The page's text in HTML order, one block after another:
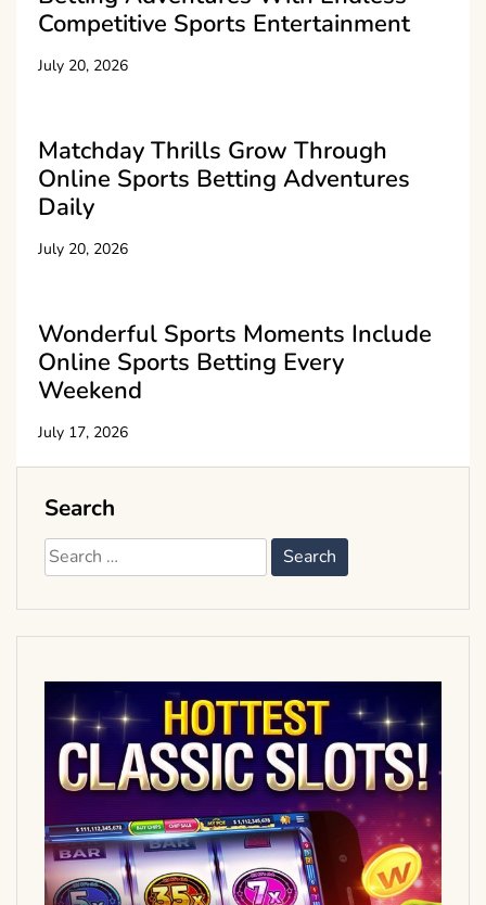
Competitive Sports Entertainment
July 20, 2026
Matchday Thrills Grow Through
Online Sports Betting Adventures
Daily
July 20, 2026
Wonderful Sports Moments Include
Online Sports Betting Every
Weekend
July 17, 2026
Search
Search
for: